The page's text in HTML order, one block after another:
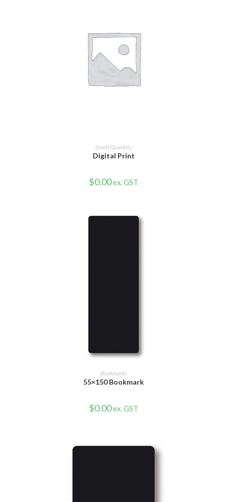
VIEW PRODUCT
Small Quantity
Digital Print
$0.00ex. GST
VIEW PRODUCT
Bookmarks
55×150 Bookmark
$0.00ex. GST